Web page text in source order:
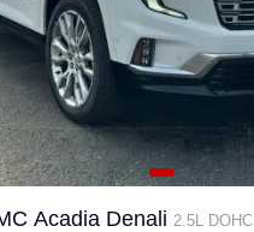
Acadia Denali 2.5L DOHC